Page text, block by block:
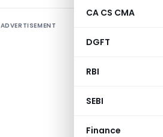
CA CS CMA
DGFT
RBI
SEBI
Finance
ADVERTISEMENT